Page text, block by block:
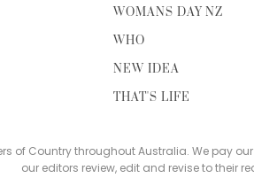
WOMANS DAY NZ
WHO
NEW IDEA
THAT'S LIFE
of Country throughout Australia. We pay
our editors review, edit and revise to their